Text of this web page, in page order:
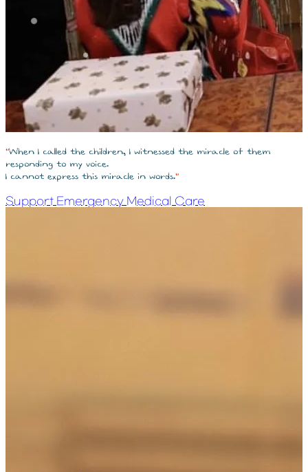
"When I called the children, I witnessed the miracle of them
responding to my voice.
I cannot express this miracle in words."
Support Emergency Medical Care